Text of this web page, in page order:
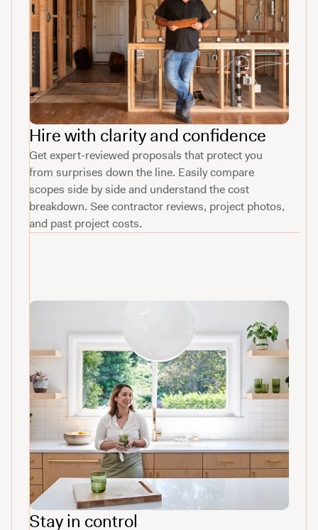
Hire with clarity and confidence
Get expert-reviewed proposals that protect you
from surprises down the line. Easily compare
scopes side by side and understand the cost
breakdown. See contractor reviews, project photos,
and past project costs.
Stay in control